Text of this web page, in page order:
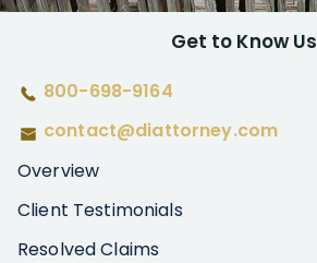
Get to Know Us
800-698-9164
contact@diattorney.com
Overview
Client Testimonials
Resolved Claims